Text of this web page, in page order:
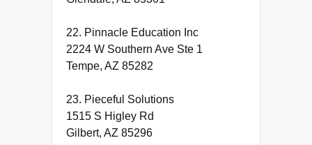
22. Pinnacle Education Inc
2224 W Southern Ave Ste 1
Tempe, AZ 85282
23. Pieceful Solutions
1515 S Higley Rd
Gilbert, AZ 85296